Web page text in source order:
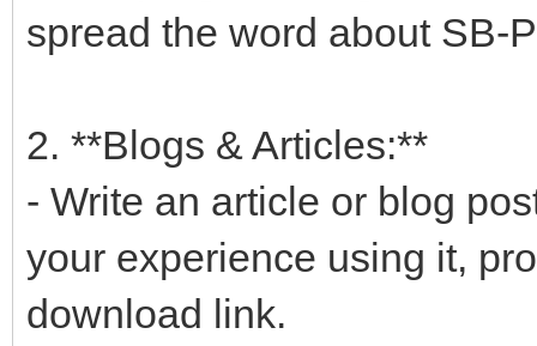
spread the word about SB-
2. **Blogs & Articles:**
- Write an article or blog
your experience using it,
download link.